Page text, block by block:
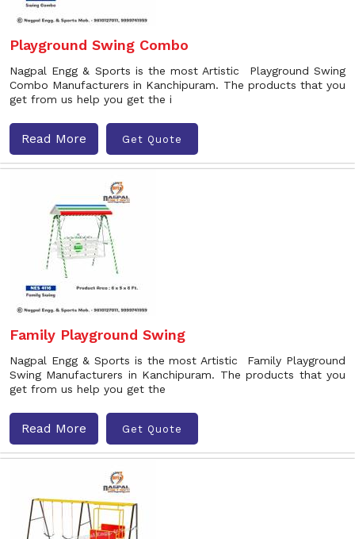
Playground Swing Combo
Nagpal Engg & Sports is the most Artistic Playground Swing
Combo Manufacturers in Kanchipuram. The products that you
get from us help you get the i
Read More Get Quote
Family Playground Swing
Nagpal Engg & Sports is the most Artistic Family Playground
Swing Manufacturers in Kanchipuram. The products that you
get from us help you get the
Read More Get Quote